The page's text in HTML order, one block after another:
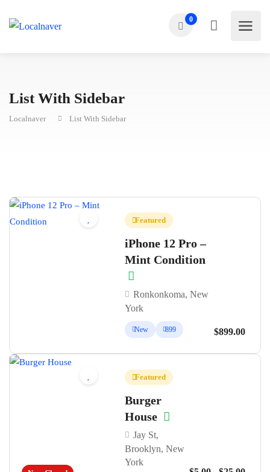
0
List With Sidebar
Localnaver List With Sidebar
Featured
iPhone 12 Pro –
Mint Condition
Ronkonkoma, New
York
New 899 $899.00
Featured
Burger
House
Jay St,
Brooklyn, New
York